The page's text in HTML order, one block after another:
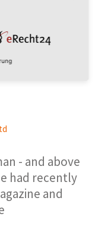
- and above
had recently
and